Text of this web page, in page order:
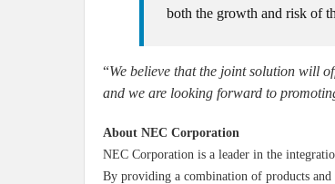
both the growth and risk of
“We believe that the joint solution will
and we are looking forward to
About NEC Corporation
NEC Corporation is a leader in the
By providing a combination of products and